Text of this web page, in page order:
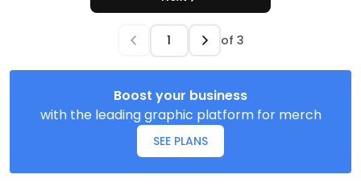
of 3
Boost your business
with the leading graphic platform for merch
SEE PLANS